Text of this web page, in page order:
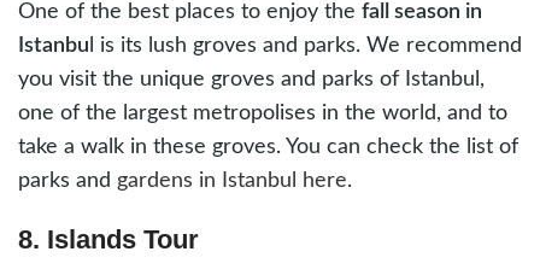
One of the best places to enjoy the fall season in
Istanbu l is its lush groves and parks. We recommend
you visit the unique groves and parks of Istanbul,
one of the largest metropolises in the world, and to
take a walk in these groves. You can check the list of
parks and gardens in Istanbul here.
8. Islands Tour